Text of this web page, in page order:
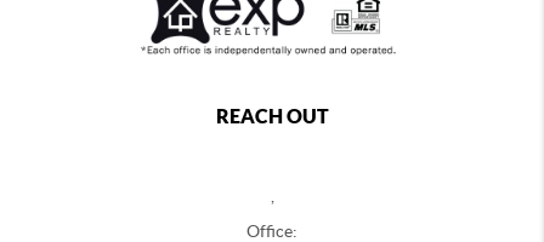
REACH OUT
Office: